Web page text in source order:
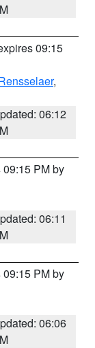
09:15
,
06:12
PM by
06:11
PM by
06:06